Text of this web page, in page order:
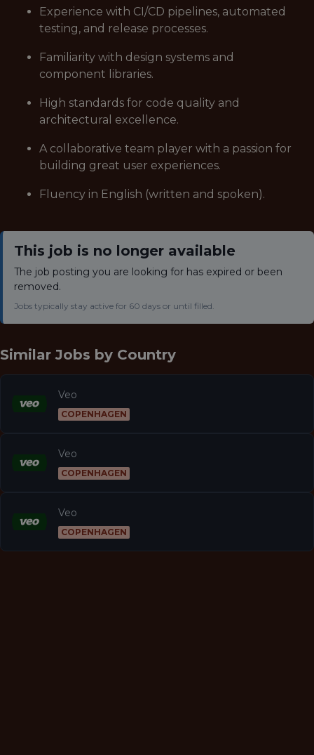
Experience with CI/CD pipelines, automated
testing, and release processes.
Familiarity with design systems and
component libraries.
High standards for code quality and
architectural excellence.
A collaborative team player with a passion for
building great user experiences.
Fluency in English (written and spoken).
This job is no longer available
The job posting you are looking for has expired or been
removed.
Jobs typically stay active for 60 days or until filled.
Similar Jobs by Country
Veo
COPENHAGEN
Veo
COPENHAGEN
Veo
COPENHAGEN